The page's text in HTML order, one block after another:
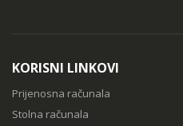
KORISNI LINKOVI
Prijenosna računala
Stolna računala